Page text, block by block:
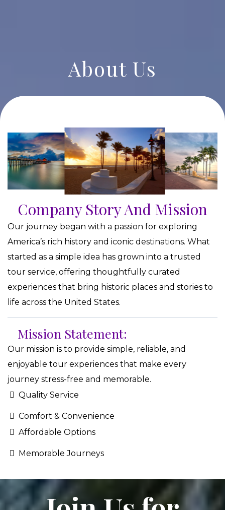
About Us
Company Story And Mission
Our journey began with a passion for exploring
America’s rich history and iconic destinations. What
started as a simple idea has grown into a trusted
tour service, offering thoughtfully curated
experiences that bring historic places and stories to
life across the United States.
Mission Statement:
Our mission is to provide simple, reliable, and
enjoyable tour experiences that make every
journey stress-free and memorable.
Quality Service
Comfort & Convenience
Affordable Options
Memorable Journeys